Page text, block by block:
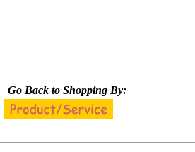
Go Back to Shopping By: